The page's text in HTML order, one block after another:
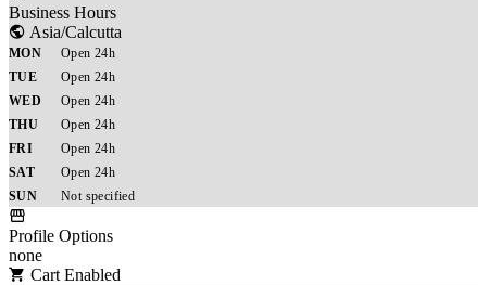
Business Hours
Asia/Calcutta
MON
Open 24h
TUE
Open 24h
WED
Open 24h
THU
Open 24h
FRI
Open 24h
SAT
Open 24h
SUN
Not specified
Profile Options
none
Cart Enabled